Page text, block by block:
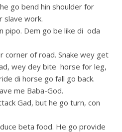
go bend hin shoulder for
slave work.
pipo. Dem go be like di oda
corner of road. Snake wey get
wey dey bite horse for leg,
di horse go fall go back.
me Baba-God.
Gad, but he go turn, con
beta food. He go provide